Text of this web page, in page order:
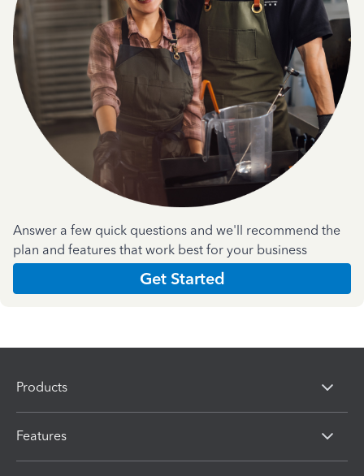
Answer a few quick questions and we'll recommend the
plan and features that work best for your business
Get Started
Products
Features